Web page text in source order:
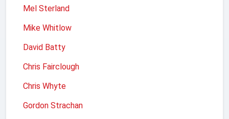
Mel Sterland
Mike Whitlow
David Batty
Chris Fairclough
Chris Whyte
Gordon Strachan